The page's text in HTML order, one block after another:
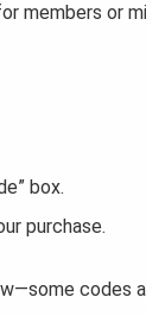
members or
box.
purchase.
codes